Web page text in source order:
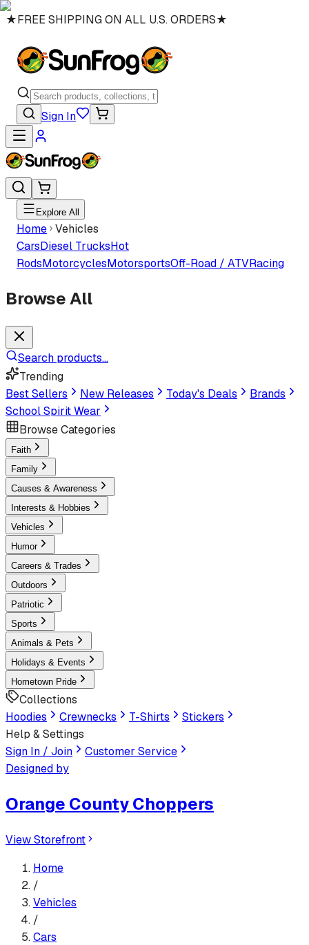
★FREE SHIPPING ON ALL U.S. ORDERS★
Sign In
Explore All
Home Vehicles
CarsDiesel TrucksHot
RodsMotorcyclesMotorsportsOff-Road / ATVRacing
Browse All
Search products...
Trending
Best Sellers
New Releases Today's Deals
Brands
School Spirit Wear
Browse Categories
Faith
Family
Causes & Awareness
Interests & Hobbies
Vehicles
Humor
Careers & Trades
Outdoors
Patriotic
Sports
Animals & Pets
Holidays & Events
Hometown Pride
Collections
Hoodies
Crewnecks T-Shirts
Stickers
Help & Settings
Sign In / Join
Customer Service
Designed by
Orange County Choppers
View Storefront
Home
/
Vehicles
/
Cars